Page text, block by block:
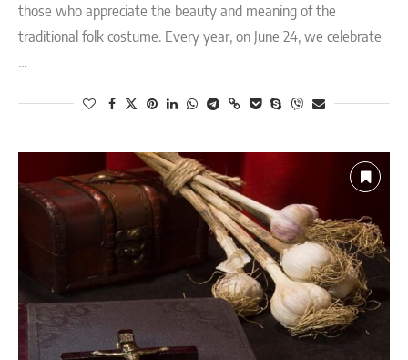
those who appreciate the beauty and meaning of the
traditional folk costume. Every year, on June 24, we celebrate
…